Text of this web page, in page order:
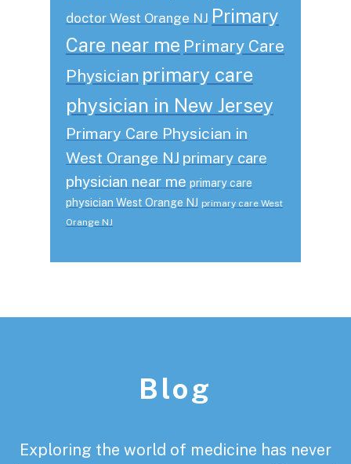
doctor West Orange NJ Primary
Care near me Primary Care
Physician primary care
physician in New Jersey
Primary Care Physician in
West Orange NJ primary care
physician near me primary care
physician West Orange NJ primary care West
Orange NJ
Blog
Exploring the world of medicine has never